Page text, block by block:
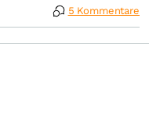
5 Kommentare